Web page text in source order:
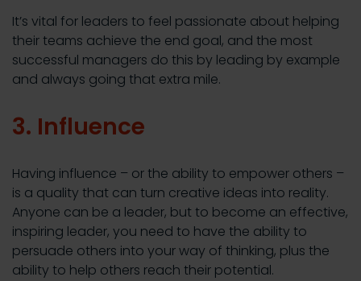
It’s vital for leaders to feel passionate about helping
their teams achieve the end goal, and the most
successful managers do this by leading by example
and always going that extra mile.
3. Influence
Having influence – or the ability to empower others –
is a quality that can turn creative ideas into reality.
Anyone can be a leader, but to become an effective,
inspiring leader, you need to have the ability to
persuade others into your way of thinking, plus the
ability to help others reach their potential.